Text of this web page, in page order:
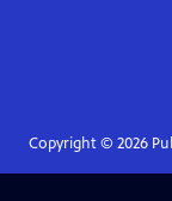
Copyright © 2026